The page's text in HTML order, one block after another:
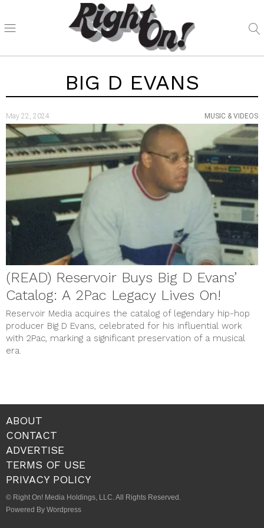
BIG D EVANS
May 22, 2024 MUSIC & VIDEOS
(READ) Reservoir Buys Big D Evans’
Catalog: A 2Pac Legacy Lives On!
Reservoir Media acquires the catalog of legendary hip-hop
producer Big D Evans, celebrated for his influential work
with 2Pac, marking a significant preservation of a musical
era.
ABOUT
CONTACT
ADVERTISE
TERMS OF USE
PRIVACY POLICY
© Right On! Media Holdings, LLC. All Rights Reserved.
Powered By Wordpress